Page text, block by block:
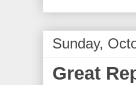
Sunday,
Great